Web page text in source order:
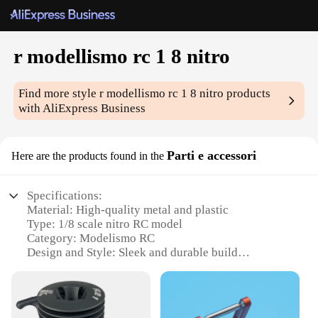
r modellismo rc 1 8 nitro
Find more styler modellismo rc 1 8 nitro products
with AliExpress Business
Here are the products found in the Parti e accessori
Specifications:
Material: High-quality metal and plastic
Type: 1/8 scale nitro RC model
Category: Modelismo RC
Design and Style: Sleek and durable build
enthusiasts
Performance and Property: Excellent speed and
control